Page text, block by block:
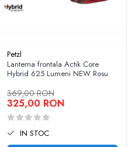
Petzl
Lanterna frontala Actik Core
Hybrid 625 Lumeni NEW Rosu
369,00 RON
325,00 RON
IN STOC